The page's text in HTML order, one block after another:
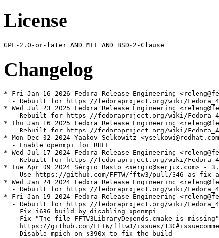
License
Changelog
* Fri Jan 16 2026 Fedora Release Engineering
- Rebuilt for https://fedoraproject.org/wiki/
* Wed Jul 23 2025 Fedora Release Engineering
- Rebuilt for https://fedoraproject.org/wiki/
* Thu Jan 16 2025 Fedora Release Engineering
- Rebuilt for https://fedoraproject.org/wiki/
* Mon Dec 02 2024 Yaakov Selkowitz
  - Enable openmpi for RHEL
* Wed Jul 17 2024 Fedora Release Engineering
- Rebuilt for https://fedoraproject.org/wiki/
* Tue Apr 09 2024 Sérgio Basto <sergio@serjux.com> -
- Use https://github.com/FFTW/fftw3/pull/346 as
* Wed Jan 24 2024 Fedora Release Engineering
- Rebuilt for https://fedoraproject.org/wiki/
* Fri Jan 19 2024 Fedora Release Engineering
- Rebuilt for https://fedoraproject.org/wiki/
  - Fix i686 build by disabling openmpi
- Fix "The file FFTW3LibraryDepends.cmake is
https://github.com/FFTW/fftw3/issues/
  - Disable mpich on s390x to fix the build